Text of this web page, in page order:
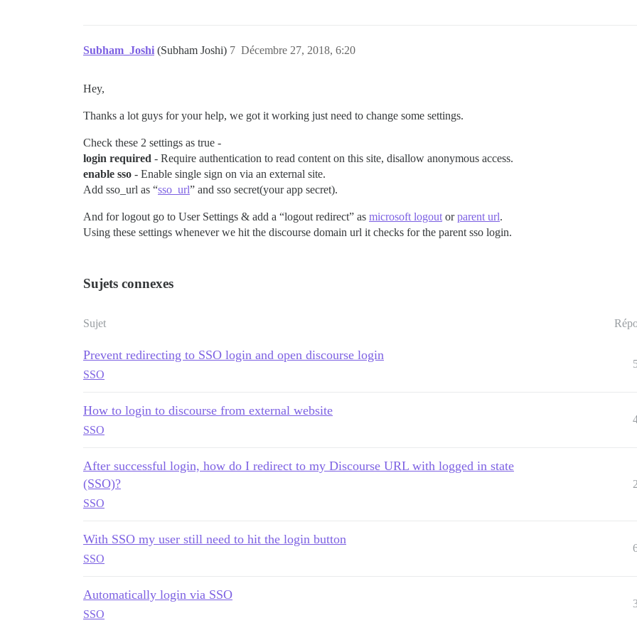
Subham_Joshi (Subham Joshi) Décembre 27, 2018, 6:20
7
Hey,
Thanks a lot guys for your help, we got it working just need to change some settings.
Check these 2 settings as true -
login required - Require authentication to read content on this site, disallow anonymous access.
enable sso - Enable single sign on via an external site.
Add sso_url as “sso_url” and sso secret(your app secret).
And for logout go to User Settings & add a “logout redirect” as microsoft logout orparent url.
Using these settings whenever we hit the discourse domain url it checks for the parent sso login.
Sujets connexes
Sujet
Prevent redirecting to SSO login and open discourse login
SSO
How to login to discourse from external website
SSO
After successful login, how do I redirect to my Discourse URL with logged in state
(SSO)?
SSO
With SSO my user still need to hit the login button
SSO
Automatically login via SSO
SSO